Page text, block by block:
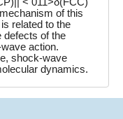
of this
related to the
defects of the
action.
shock-wave
dynamics.